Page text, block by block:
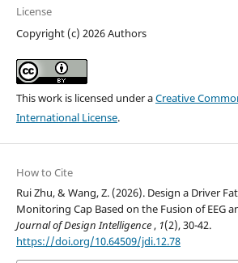
License
Copyright (c) 2026 Authors
This work is licensed under aCreative
International License.
How to Cite
Rui Zhu, & Wang, Z. (2026). Design a Driver
Monitoring Cap Based on the Fusion of EEG
Journal of Design Intelligence, 1(2), 30-42.
https://doi.org/10.64509/jdi.12.78